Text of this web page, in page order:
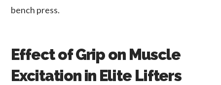
bench press.
Effect of Grip on Muscle
Excitation in Elite Lifters